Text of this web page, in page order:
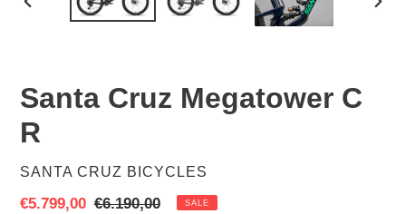
PREVIOUS
Santa Cruz Megatower C
R
VENDOR
SANTA CRUZ BICYCLES
Sale
€5.799,00 Regular
€6.190,00 SALE